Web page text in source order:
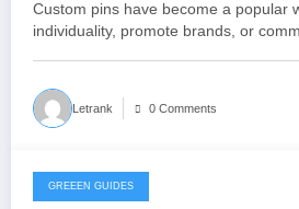
Custom pins have become a popular
individuality, promote brands, or
Letrank 0 Comments
November 13, 2025
GREEEN GUIDES